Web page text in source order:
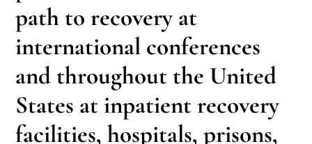
path to recovery at
international conferences
and throughout the United
States at inpatient recovery
facilities, hospitals, prisons,